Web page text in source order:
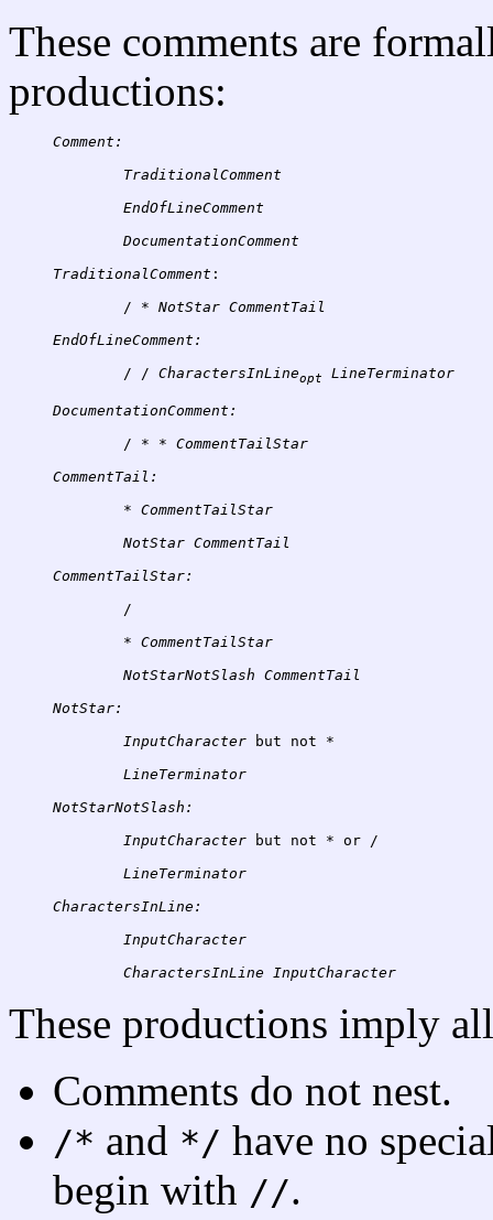
These comments are
productions:
Comment:
TraditionalComment
EndOfLineComment
TraditionalComment :
/ * NotStar
EndOfLineComment:
/ / CharactersInLineopt
DocumentationComment:
/ * *
CommentTail:
* CommentTailStar
NotStar
CommentTailStar:
/
	*
CommentTailStar
NotStarNotSlash
NotStar:
InputCharacter but not *
NotStarNotSlash:
InputCharacter but not * or
/
CharactersInLine:
InputCharacter
CharactersInLine
These productions imply
Comments do not nest.
/* and */ have no
begin with //.